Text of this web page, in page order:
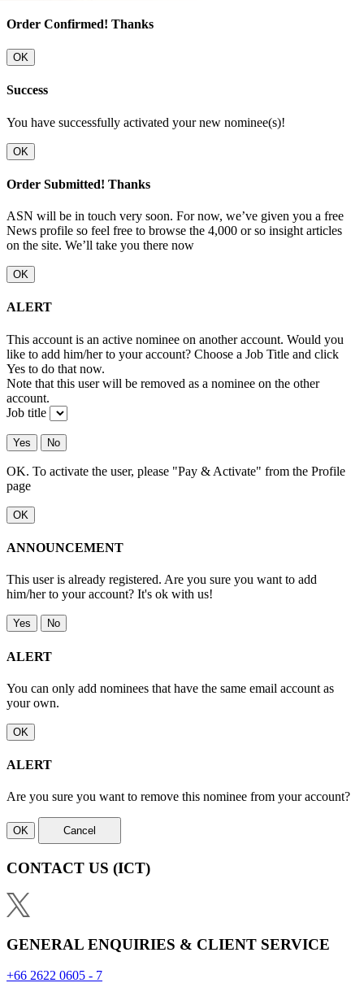
Order Confirmed! Thanks
OK
Success
You have successfully activated your new nominee(s)!
OK
Order Submitted! Thanks
ASN will be in touch very soon. For now, we’ve given you a free
News profile so feel free to browse the 4,000 or so insight articles
on the site. We’ll take you there now
OK
ALERT
This account is an active nominee on another account. Would you
like to add him/her to your account? Choose a Job Title and click
Yes to do that now.
Note that this user will be removed as a nominee on the other
account.
Job title
Yes No
OK. To activate the user, please "Pay & Activate" from the Profile
page
OK
ANNOUNCEMENT
This user is already registered. Are you sure you want to add
him/her to your account? It's ok with us!
Yes No
ALERT
You can only add nominees that have the same email account as
your own.
OK
ALERT
Are you sure you want to remove this nominee from your account?
OK Cancel
CONTACT US (ICT)
GENERAL ENQUIRIES & CLIENT SERVICE
+66 2622 0605 - 7